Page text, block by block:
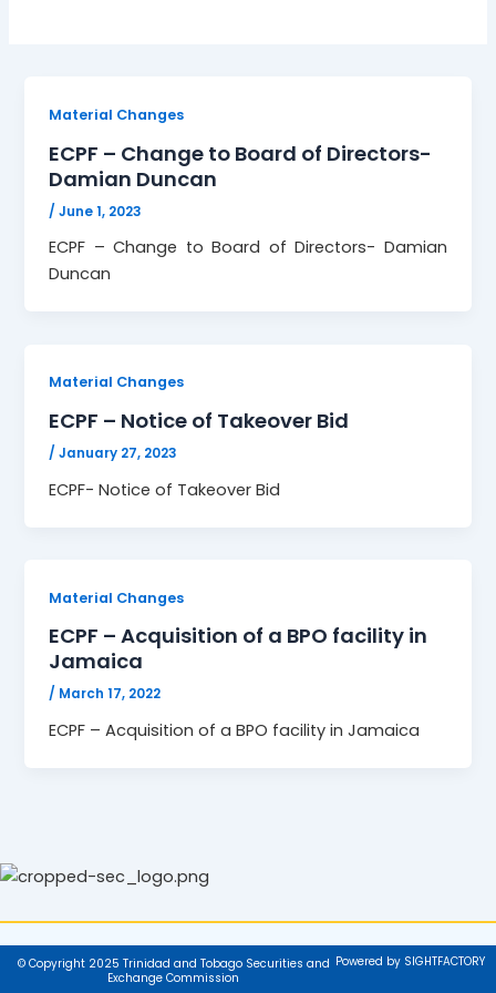
Material Changes
ECPF – Change to Board of Directors-
Damian Duncan
/June 1, 2023
ECPF – Change to Board of Directors- Damian
Duncan
Material Changes
ECPF – Notice of Takeover Bid
/January 27, 2023
ECPF- Notice of Takeover Bid
Material Changes
ECPF – Acquisition of a BPO facility in
Jamaica
/ March 17, 2022
ECPF – Acquisition of a BPO facility in Jamaica
© Copyright 2025 Trinidad and Tobago Securities and
Exchange Commission
Powered by SIGHTFACTORY